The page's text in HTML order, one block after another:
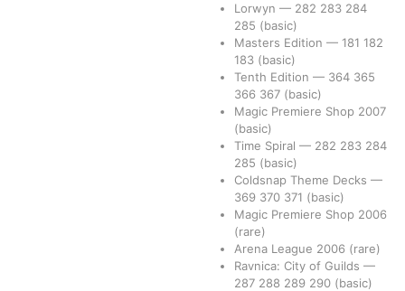
Lorwyn — 282 283 284
285 (basic)
Masters Edition — 181 182
183 (basic)
Tenth Edition — 364 365
366 367 (basic)
Magic Premiere Shop 2007
(basic)
Time Spiral — 282 283 284
285 (basic)
Coldsnap Theme Decks —
369 370 371 (basic)
Magic Premiere Shop 2006
(rare)
Arena League 2006 (rare)
Ravnica: City of Guilds —
287 288 289 290 (basic)